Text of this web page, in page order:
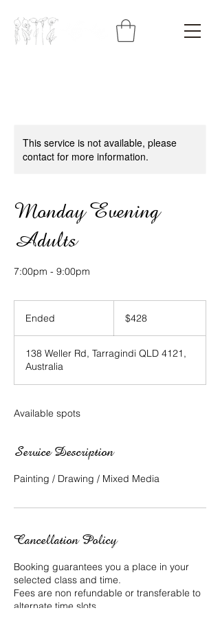
This service is not available, please
contact for more information.
Monday Evening
Adults
7:00pm - 9:00pm
Ended
e
d
Australian
dollars$428
138 Weller Rd, Tarragindi QLD 4121,
Australia
Available spots
Service Description
Painting / Drawing / Mixed Media
Cancellation Policy
Booking guarantees you a place in your
selected class and time.
Fees are non refundable or transferable to
alternate time slots.